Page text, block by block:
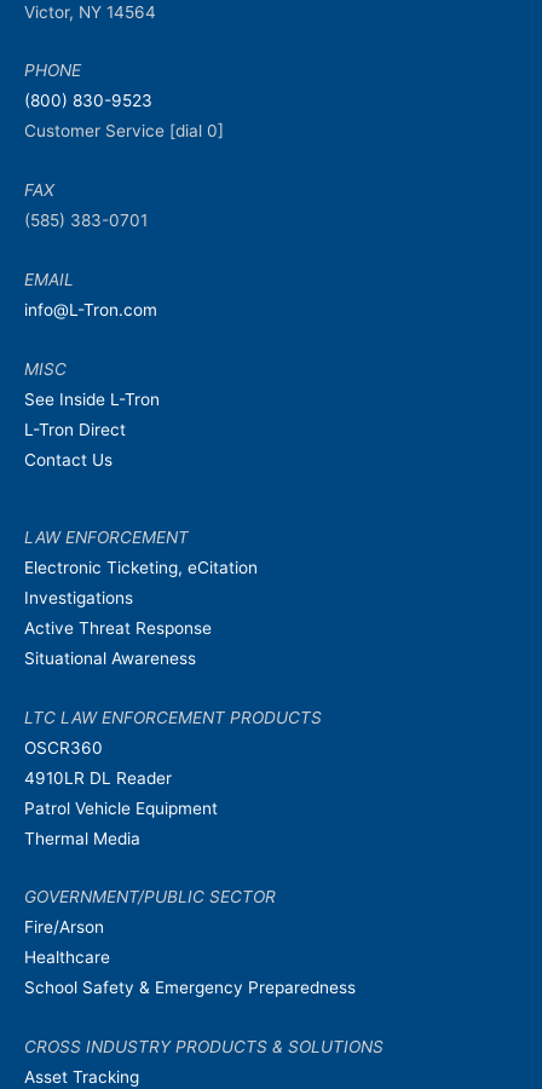
Victor, NY 14564
PHONE
(800) 830-9523
Customer Service [dial 0]
FAX
(585) 383-0701
EMAIL
info@L-Tron.com
MISC
See Inside L-Tron
L-Tron Direct
Contact Us
LAW ENFORCEMENT
Electronic Ticketing, eCitation
Investigations
Active Threat Response
Situational Awareness
LTC LAW ENFORCEMENT PRODUCTS
OSCR360
4910LR DL Reader
Patrol Vehicle Equipment
Thermal Media
GOVERNMENT/PUBLIC SECTOR
Fire/Arson
Healthcare
School Safety & Emergency Preparedness
CROSS INDUSTRY PRODUCTS & SOLUTIONS
Asset Tracking